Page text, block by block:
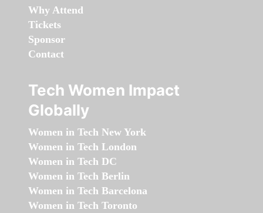
Why Attend
Tickets
Sponsor
Contact
Tech Women Impact
Globally
Women in Tech New York
Women in Tech London
Women in Tech DC
Women in Tech Berlin
Women in Tech Barcelona
Women in Tech Toronto